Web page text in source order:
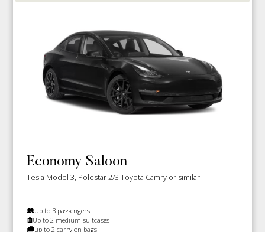
Economy Saloon
Tesla Model 3, Polestar 2/3 Toyota Camry or similar.
Up to 3 passengers
Up to 2 medium suitcases
up to 2 carry on bags